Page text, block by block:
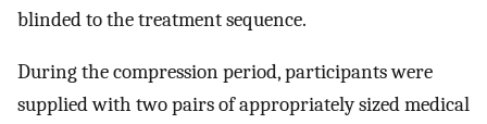
blinded to the treatment sequence.
During the compression period, participants were
supplied with two pairs of appropriately sized medical